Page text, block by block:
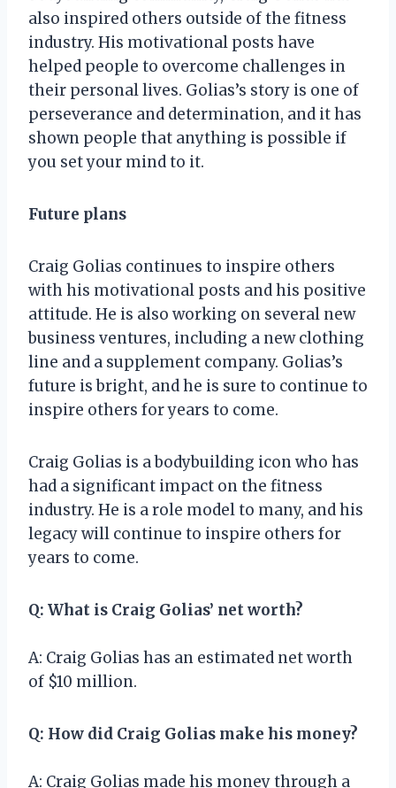
also inspired others outside of the fitness
industry. His motivational posts have
helped people to overcome challenges in
their personal lives. Golias’s story is one of
perseverance and determination, and it has
shown people that anything is possible if
you set your mind to it.
Future plans
Craig Golias continues to inspire others
with his motivational posts and his positive
attitude. He is also working on several new
business ventures, including a new clothing
line and a supplement company. Golias’s
future is bright, and he is sure to continue to
inspire others for years to come.
Craig Golias is a bodybuilding icon who has
had a significant impact on the fitness
industry. He is a role model to many, and his
legacy will continue to inspire others for
years to come.
Q: What is Craig Golias’ net worth?
A: Craig Golias has an estimated net worth
of $10 million.
Q: How did Craig Golias make his money?
A: Craig Golias made his money through a